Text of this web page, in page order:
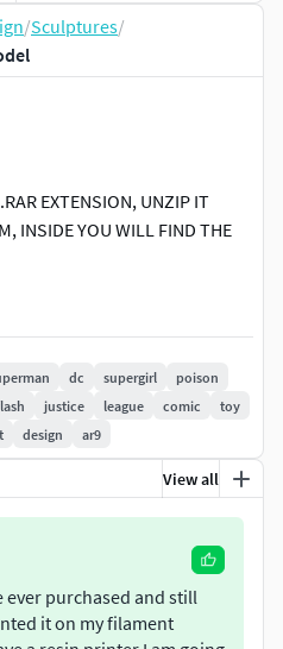
/Sculptures/
EXTENSION, UNZIP IT
INSIDE YOU WILL FIND THE
rocks, leftLeg, rightLeg,
Shield, RightArm, Sword,
and colors.Ready for 3d
superhero appearing in
by DC Comics. The
of the Justice League. The
Star Comics #8 in October
Comics #1 in
title has been
continuously except for a
dc supergirl
poison
justice league comic
toy
design ar9
View all
ever purchased and still
it on my filament